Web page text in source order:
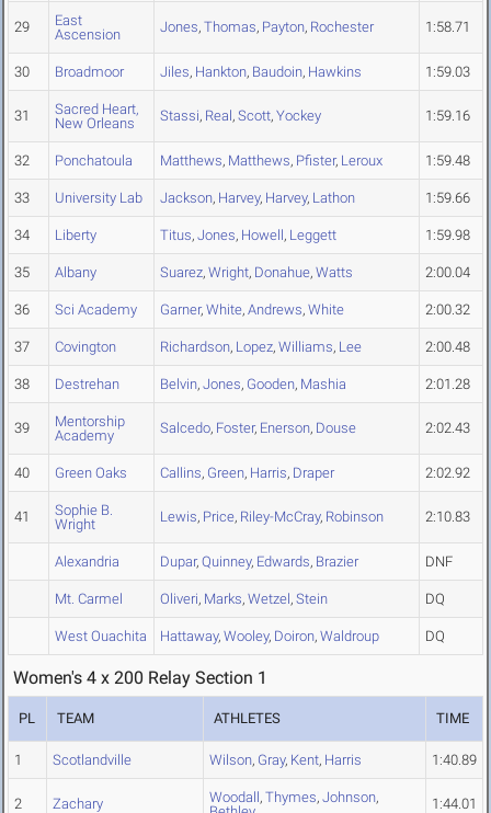
29
East
Ascension
Jones, Thomas, Payton, Rochester 1:58.71
30 Broadmoor Jiles, Hankton, Baudoin, Hawkins 1:59.03
31
Sacred Heart,
New Orleans
Stassi, Real, Scott, Yockey 1:59.16
32 Ponchatoula Matthews, Matthews, Pfister, Leroux 1:59.48
33 University Lab Jackson, Harvey, Harvey, Lathon 1:59.66
34 Liberty Titus, Jones, Howell, Leggett 1:59.98
35 Albany Suarez, Wright, Donahue, Watts 2:00.04
36 Sci Academy Garner, White, Andrews, White 2:00.32
37 Covington Richardson, Lopez, Williams, Lee 2:00.48
38 Destrehan Belvin, Jones, Gooden, Mashia 2:01.28
39
Mentorship
Academy
Salcedo, Foster, Enerson, Douse 2:02.43
40 Green Oaks Callins, Green, Harris, Draper 2:02.92
41
Sophie B.
Wright
Lewis, Price, Riley-McCray, Robinson 2:10.83
Alexandria Dupar, Quinney, Edwards, Brazier DNF
Mt. Carmel Oliveri, Marks, Wetzel, Stein DQ
West Ouachita Hattaway, Wooley, Doiron, Waldroup DQ
Women's 4 x 200 Relay Section 1
PL TEAM ATHLETES TIME
1 Scotlandville Wilson, Gray, Kent, Harris 1:40.89
2 Zachary Woodall, Thymes, Johnson,
1:44.01